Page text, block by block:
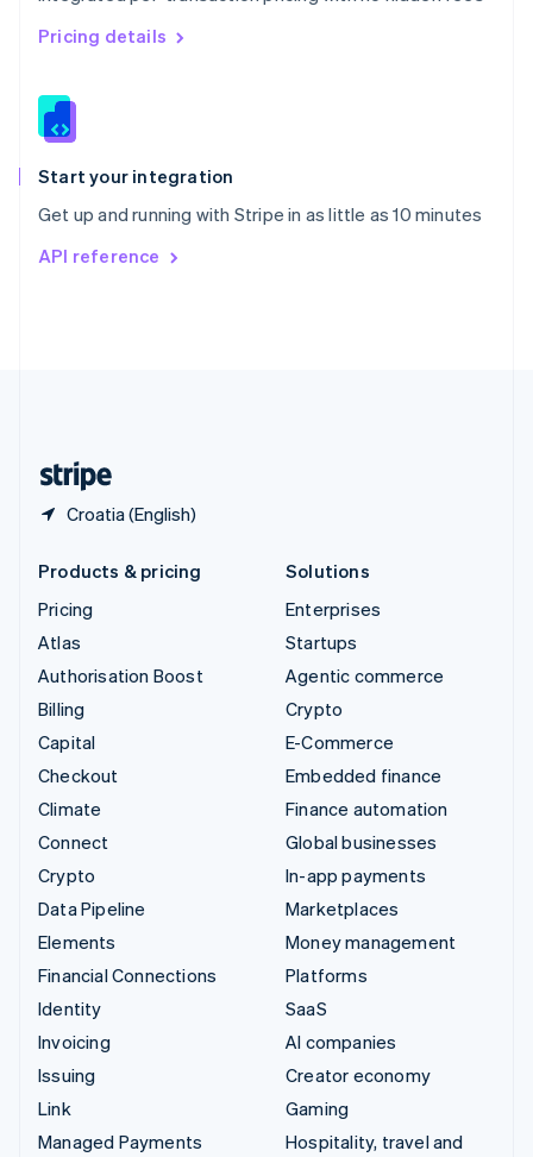
Pricing details
Start your integration
Get up and running with Stripe in as little as 10 minutes
API reference
Croatia (English)
Singapore
English 简体中文
Slovakia
Slovenia
Spain
EspañolEnglish
Svenska English
DeutschFrançais
Products & pricing
Pricing
Atlas
Authorisation Boost
Billing
Capital
Checkout
Climate
Connect
Crypto
Data Pipeline
Elements
Financial Connections
Identity
Invoicing
Issuing
Link
Managed Payments
Solutions
Enterprises
Startups
Agentic commerce
Crypto
E-Commerce
Embedded finance
Finance automation
Global businesses
In-app payments
Marketplaces
Money management
Platforms
SaaS
AI companies
Creator economy
Gaming
Hospitality, travel and